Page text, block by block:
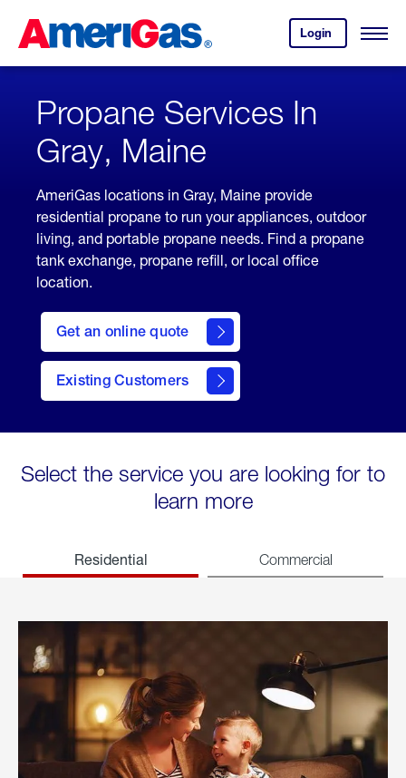
Content
Login
your
account.
Open
Skipped.
Propane Services In
Gray, Maine
AmeriGas locations in Gray, Maine provide
residential propane to run your appliances, outdoor
living, and portable propane needs. Find a propane
tank exchange, propane refill, or local office
location.
Get an online quote
here
to
Get a
Quote
Existing Customers
welcome
Select the service you are looking for to
learn more
Residential Commercial